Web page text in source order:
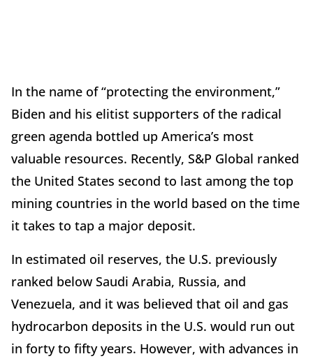
In the name of “protecting the environment,”
Biden and his elitist supporters of the radical
green agenda bottled up America’s most
valuable resources. Recently, S&P Global ranked
the United States second to last among the top
mining countries in the world based on the time
it takes to tap a major deposit.
In estimated oil reserves, the U.S. previously
ranked below Saudi Arabia, Russia, and
Venezuela, and it was believed that oil and gas
hydrocarbon deposits in the U.S. would run out
in forty to fifty years. However, with advances in